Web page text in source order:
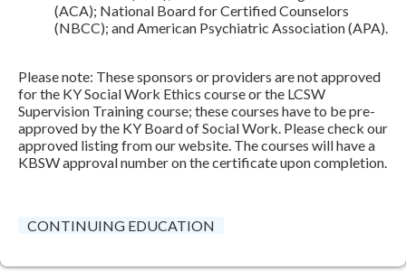
(ACA); National Board for Certified Counselors
(NBCC); and American Psychiatric Association (APA).
Please note: These sponsors or providers are not approved
for the KY Social Work Ethics course or the LCSW
Supervision Training course; these courses have to be pre-
approved by the KY Board of Social Work. Please check our
approved listing from our website. The courses will have a
KBSW approval number on the certificate upon completion.
CONTINUING EDUCATION